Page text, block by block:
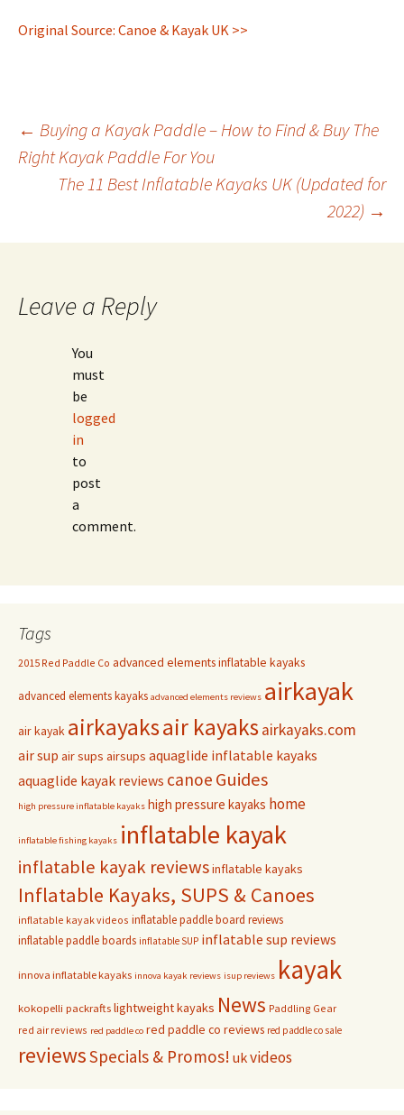
Original Source: Canoe & Kayak UK >>
Post
navigation
← Buying a Kayak Paddle – How to Find & Buy The
Right Kayak Paddle For You
The 11 Best Inflatable Kayaks UK (Updated for
2022) →
Leave a Reply
You
must
be
logged
in
to
post
a
comment.
Tags
2015 Red Paddle Co advanced elements inflatable kayaks
advanced elements kayaks advanced elements reviews airkayak
air kayak airkayaksair kayaksairkayaks.com
air sup air sups airsups aquaglide inflatable kayaks
aquaglide kayak reviews canoe Guides
high pressure inflatable kayaks high pressure kayaks home
inflatable fishing kayaks inflatable kayak
inflatable kayak reviewsinflatable kayaks
Inflatable Kayaks, SUPS & Canoes
inflatable kayak videos inflatable paddle board reviews
inflatable paddle boards inflatable SUP inflatable sup reviews
innova inflatable kayaks innova kayak reviews isup reviews kayak
kokopelli packrafts lightweight kayaks News Paddling Gear
red air reviews red paddle co red paddle co reviews red paddle co sale
reviewsSpecials & Promos! ukvideos